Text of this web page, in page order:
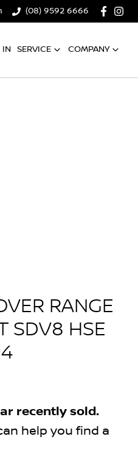
(08) 9592 6666
IN SERVICE COMPANY
RANGE
SDV8 HSE
recently sold.
help you find a